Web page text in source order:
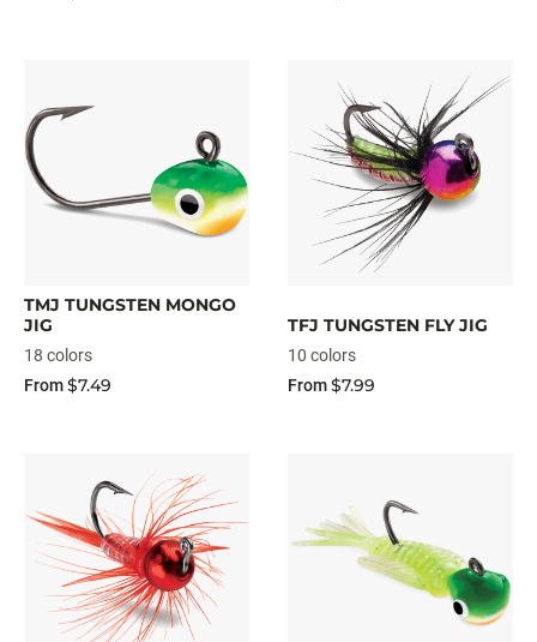
TMJ TUNGSTEN MONGO
JIG
18 colors
From$7.49
TFJ TUNGSTEN FLY JIG
10 colors
From$7.99